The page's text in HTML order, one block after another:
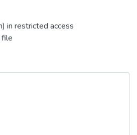
in restricted access